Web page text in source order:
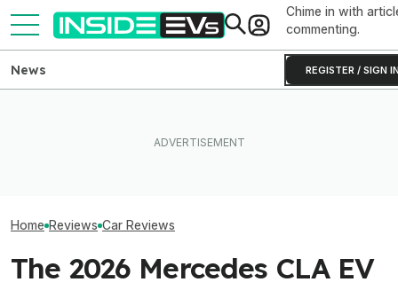
Chime in with
commenting.
REGISTER / SIGN
News
Home Reviews Car Reviews
The 2026 Mercedes CLA EV